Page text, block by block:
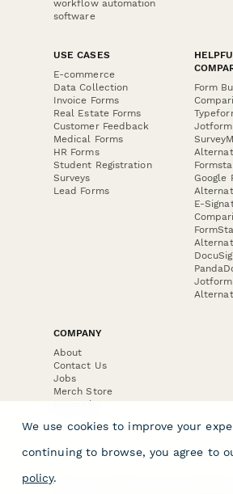
workflow automation
software
USE CASES
E-commerce
Data Collection
Invoice Forms
Real Estate Forms
Customer Feedback
Medical Forms
HR Forms
Student Registration
Surveys
Lead Forms
Form
Google
E-
Jotform
COMPANY
About
Contact Us
Jobs
Merch Store
Press Kit
We use cookies to improve your
continuing to browse, you agree to
policy.